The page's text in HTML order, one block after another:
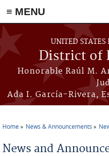
≡ MENU
Skip to main content
UNITED STATES
District of
Honorable Raúl M.
Ada I. García-Rivera,
Home News & Announcements
News and